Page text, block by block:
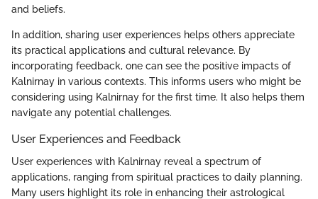
and beliefs.
In addition, sharing user experiences helps others appreciate
its practical applications and cultural relevance. By
incorporating feedback, one can see the positive impacts of
Kalnirnay in various contexts. This informs users who might be
considering using Kalnirnay for the first time. It also helps them
navigate any potential challenges.
User Experiences and Feedback
User experiences with Kalnirnay reveal a spectrum of
applications, ranging from spiritual practices to daily planning.
Many users highlight its role in enhancing their astrological